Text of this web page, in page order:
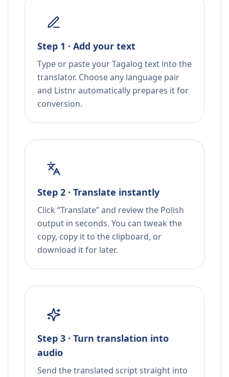
Step 1 · Add your text
Type or paste your Tagalog text into the
translator. Choose any language pair
and Listnr automatically prepares it for
conversion.
Step 2 · Translate instantly
Click “Translate” and review the Polish
output in seconds. You can tweak the
copy, copy it to the clipboard, or
download it for later.
Step 3 · Turn translation into
audio
Send the translated script straight into